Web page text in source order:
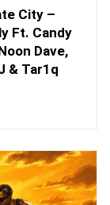
City –
Ft. Candy
Dave,
& Tar1q